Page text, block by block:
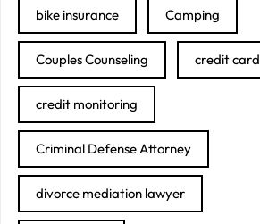
bike insurance Camping
Couples Counseling credit card
credit monitoring
Criminal Defense Attorney
divorce mediation lawyer